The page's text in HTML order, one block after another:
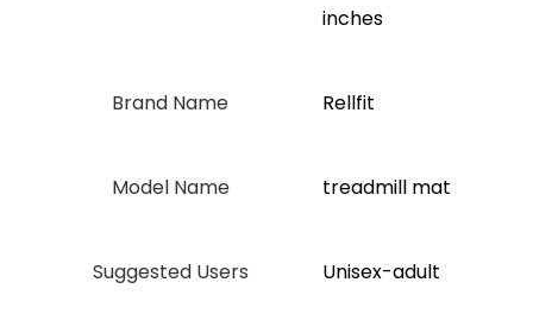
inches
Brand Name ‎Rellfit
Model Name ‎treadmill mat
Suggested Users Unisex-adult